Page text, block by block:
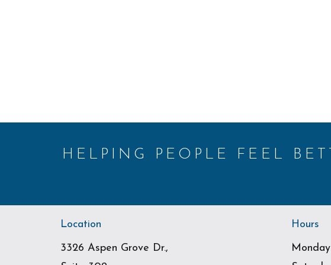
HELPING PEOPLE FEEL
Location
3326 Aspen Grove Dr.,
Hours